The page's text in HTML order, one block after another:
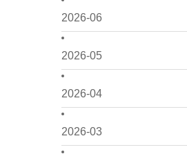
2026-06
2026-05
2026-04
2026-03